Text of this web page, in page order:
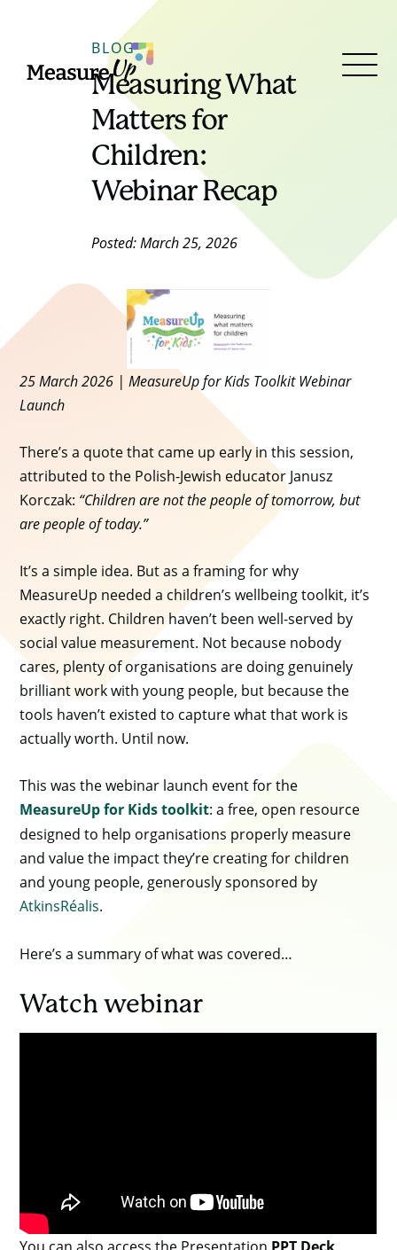
MeasureUp
Open
BLOG
Measuring What
Matters for
Children:
Webinar Recap
Posted: March 25, 2026
25 March 2026 | MeasureUp for Kids Toolkit Webinar
Launch
There’s a quote that came up early in this session,
attributed to the Polish-Jewish educator Janusz
Korczak: “Children are not the people of tomorrow, but
are people of today.”
It’s a simple idea. But as a framing for why
MeasureUp needed a children’s wellbeing toolkit, it’s
exactly right. Children haven’t been well-served by
social value measurement. Not because nobody
cares, plenty of organisations are doing genuinely
brilliant work with young people, but because the
tools haven’t existed to capture what that work is
actually worth. Until now.
This was the webinar launch event for the
MeasureUp for Kids toolkit: a free, open resource
designed to help organisations properly measure
and value the impact they’re creating for children
and young people, generously sponsored by
AtkinsRéalis.
Here’s a summary of what was covered…
Watch webinar
You can also access the Presentation